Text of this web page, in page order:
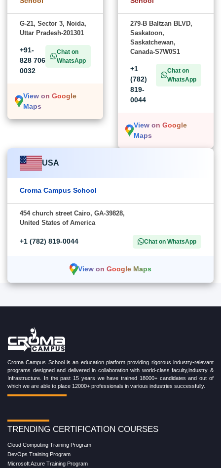
G-21, Sector 3, Noida,
Uttar Pradesh-201301
+91-
828 706
0032
Chat on
WhatsApp
View on Google
Maps
279-B Baltzan BLVD,
Saskatoon,
Saskatchewan,
Canada-S7W0S1
+1
(782)
819-
0044
Chat on
WhatsApp
View on Google
Maps
USA
Croma Campus School
454 church street Cairo, GA-39828,
United States of America
+1 (782) 819-0044 Chat on WhatsApp
View on Google Maps
Croma Campus School is an education platform providing rigorous industry-relevant
programs designed and delivered in collaboration with world-class faculty,industry &
Infrastructure. In the past 15 years we have trained 18000+ candidates and out of
which we are able to place 12000+ professionals in various industries successfully.
TRENDING CERTIFICATION COURSES
Cloud Computing Training Program
DevOps Training Program
Microsoft Azure Training Program